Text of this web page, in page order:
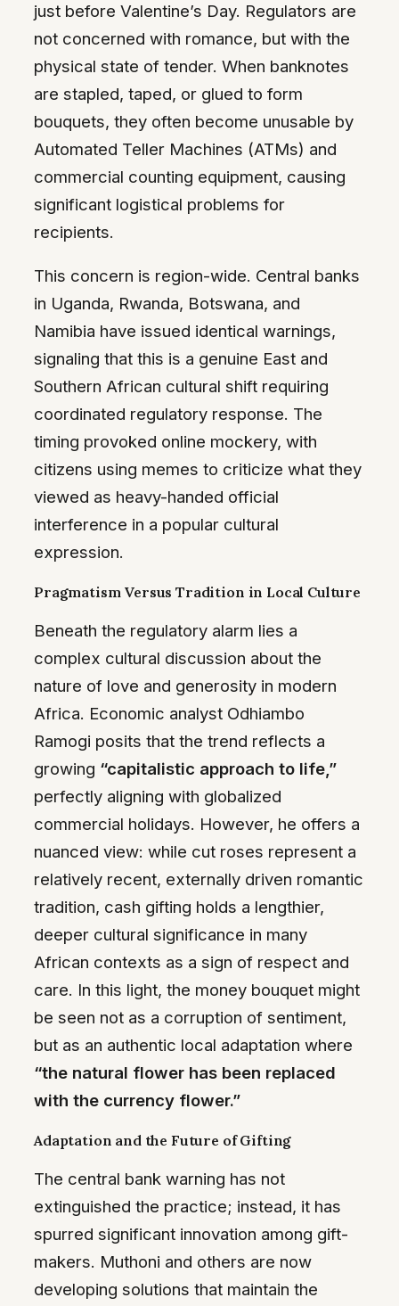
just before Valentine’s Day. Regulators are
not concerned with romance, but with the
physical state of tender. When banknotes
are stapled, taped, or glued to form
bouquets, they often become unusable by
Automated Teller Machines (ATMs) and
commercial counting equipment, causing
significant logistical problems for
recipients.
This concern is region-wide. Central banks
in Uganda, Rwanda, Botswana, and
Namibia have issued identical warnings,
signaling that this is a genuine East and
Southern African cultural shift requiring
coordinated regulatory response. The
timing provoked online mockery, with
citizens using memes to criticize what they
viewed as heavy-handed official
interference in a popular cultural
expression.
Pragmatism Versus Tradition in Local Culture
Beneath the regulatory alarm lies a
complex cultural discussion about the
nature of love and generosity in modern
Africa. Economic analyst Odhiambo
Ramogi posits that the trend reflects a
growing “capitalistic approach to life,”
perfectly aligning with globalized
commercial holidays. However, he offers a
nuanced view: while cut roses represent a
relatively recent, externally driven romantic
tradition, cash gifting holds a lengthier,
deeper cultural significance in many
African contexts as a sign of respect and
care. In this light, the money bouquet might
be seen not as a corruption of sentiment,
but as an authentic local adaptation where
“the natural flower has been replaced
with the currency flower.”
Adaptation and the Future of Gifting
The central bank warning has not
extinguished the practice; instead, it has
spurred significant innovation among gift-
makers. Muthoni and others are now
developing solutions that maintain the